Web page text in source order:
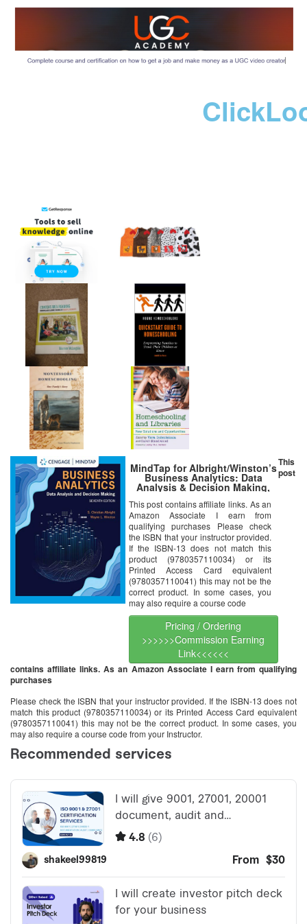
MindTap for Albright/Winston’s
Business Analytics: Data
Analysis & Decision Making,
This post contains affiliate links. As an
Amazon Associate I earn from
qualifying purchases Please check
the ISBN that your instructor provided.
If the ISBN-13 does not match this
product (9780357110034) or its
Printed Access Card equivalent
(9780357110041) this may not be the
correct product. In some cases, you
may also require a course code
Pricing / Ordering
>>>>>>Commission Earning
Link<<<<<<
This
post
contains affiliate links. As an Amazon Associate I earn from qualifying
purchases
Please check the ISBN that your instructor provided. If the ISBN-13 does not
match this product (9780357110034) or its Printed Access Card equivalent
(9780357110041) this may not be the correct product. In some cases, you
may also require a course code from your Instructor.